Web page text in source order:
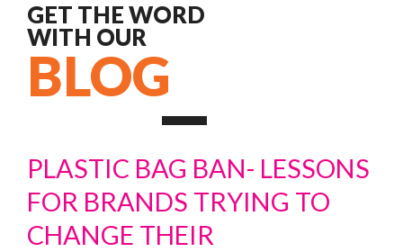
GET THE WORD
WITH OUR
BLOG
PLASTIC BAG BAN- LESSONS
FOR BRANDS TRYING TO
CHANGE THEIR